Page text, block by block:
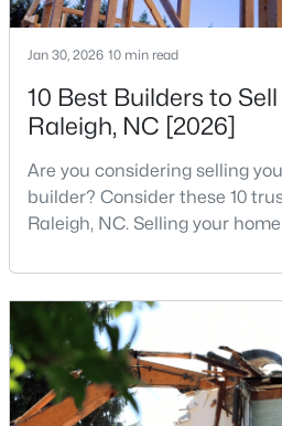
Beds Baths
MLS#: 10184721
$385,000 Active
3
Beds
2
Baths
Jan 30, 2026 10 min read
10 Best Builders to
Raleigh, NC [2026]
Are you considering selling
builder? Consider these 10
Raleigh, NC. Selling your
traditional real estate market.
looking for a faster process,
older properties that need
repairs, selling directly to a
attrac